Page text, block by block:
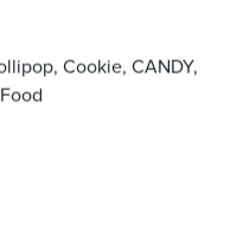
Cookie, CANDY,